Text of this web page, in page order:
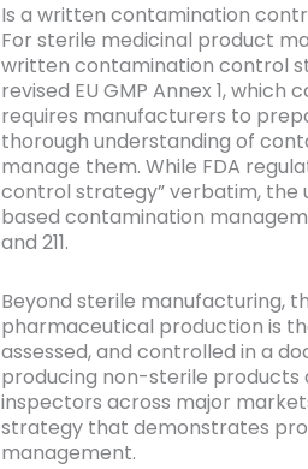
Is a written contamination
For sterile medicinal product
written contamination control
revised EU GMP Annex 1,
requires manufacturers to
thorough understanding of
manage them. While FDA
control strategy” verbatim, the
based contamination
and 211.
Beyond sterile manufacturing,
pharmaceutical production is
assessed, and controlled in a
producing non-sterile products
inspectors across major
strategy that demonstrates
management.